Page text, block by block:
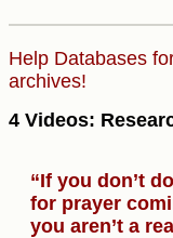
Help Databases
archives!
4 Videos:
“If you don’t
for prayer
you aren’t a